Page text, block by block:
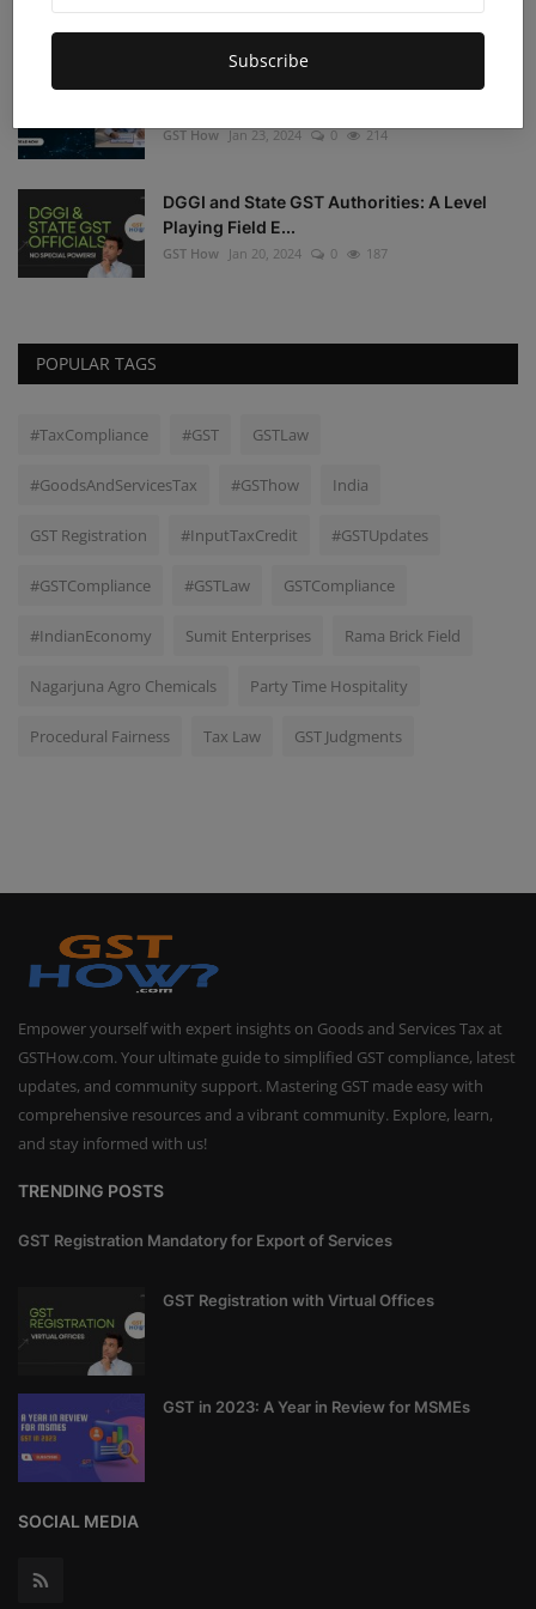
Subscribe
GST How Jan 24, 2024 0 300
Understanding the Judicial Perspective on
GST How Jan 23, 2024 0 214
DGGI and State GST Authorities: A Level
Playing Field E...
GST How Jan 20, 2024 0 187
POPULAR TAGS
#TaxCompliance #GST GSTLaw
#GoodsAndServicesTax #GSThow India
GST Registration #InputTaxCredit #GSTUpdates
#GSTCompliance #GSTLaw GSTCompliance
#IndianEconomy Sumit Enterprises Rama Brick Field
Nagarjuna Agro Chemicals Party Time Hospitality
Procedural Fairness Tax Law GST Judgments
Empower yourself with expert insights on Goods and Services Tax at
GSTHow.com. Your ultimate guide to simplified GST compliance, latest
updates, and community support. Mastering GST made easy with
comprehensive resources and a vibrant community. Explore, learn,
and stay informed with us!
TRENDING POSTS
GST Registration Mandatory for Export of Services
GST Registration with Virtual Offices
GST in 2023: A Year in Review for MSMEs
SOCIAL MEDIA